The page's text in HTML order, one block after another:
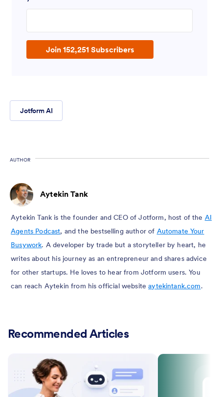
Join 152,251 Subscribers
Jotform AI
AUTHOR
Aytekin Tank
Aytekin Tank is the founder and CEO of Jotform, host of the AI
Agents Podcast, and the bestselling author of Automate Your
Busywork. A developer by trade but a storyteller by heart, he
writes about his journey as an entrepreneur and shares advice
for other startups. He loves to hear from Jotform users. You
can reach Aytekin from his official websiteaytekintank.com.
Recommended Articles